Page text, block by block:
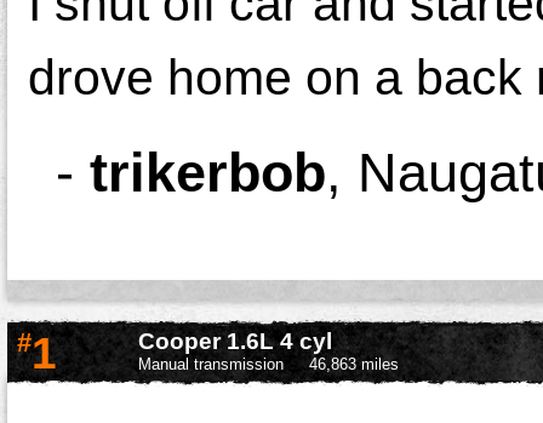
drove home on a back
- trikerbob,
#1 Cooper 1.6L 4 cyl
Manual transmission 46,863 miles